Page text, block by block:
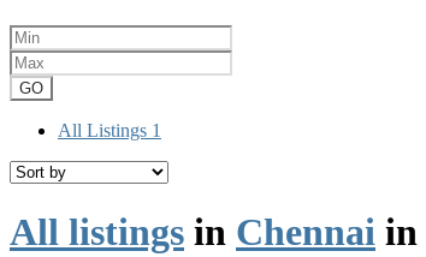
GO
All Listings 1
All listings in Chennai in